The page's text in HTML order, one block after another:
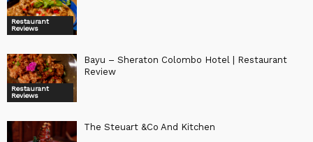
Restaurant
Reviews
Restaurant
Reviews
Bayu – Sheraton Colombo Hotel | Restaurant
Review
The Steuart &Co And Kitchen